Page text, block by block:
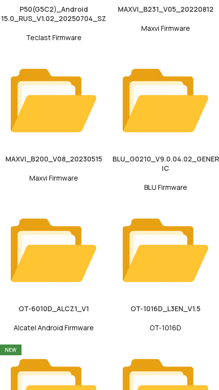
P50(G5C2)_Android
15.0_RUS_V1.02_20250704_SZ
Teclast Firmware
MAXVI_B231_V05_20220812
Maxvi Firmware
MAXVI_B200_V08_20230515
Maxvi Firmware
BLU_G0210_V9.0.04.02_GENER
IC
BLU Firmware
OT-6010D_ALCZ1_V1
Alcatel Android Firmware
OT-1016D_L3EN_V1.5
OT-1016D
NEW